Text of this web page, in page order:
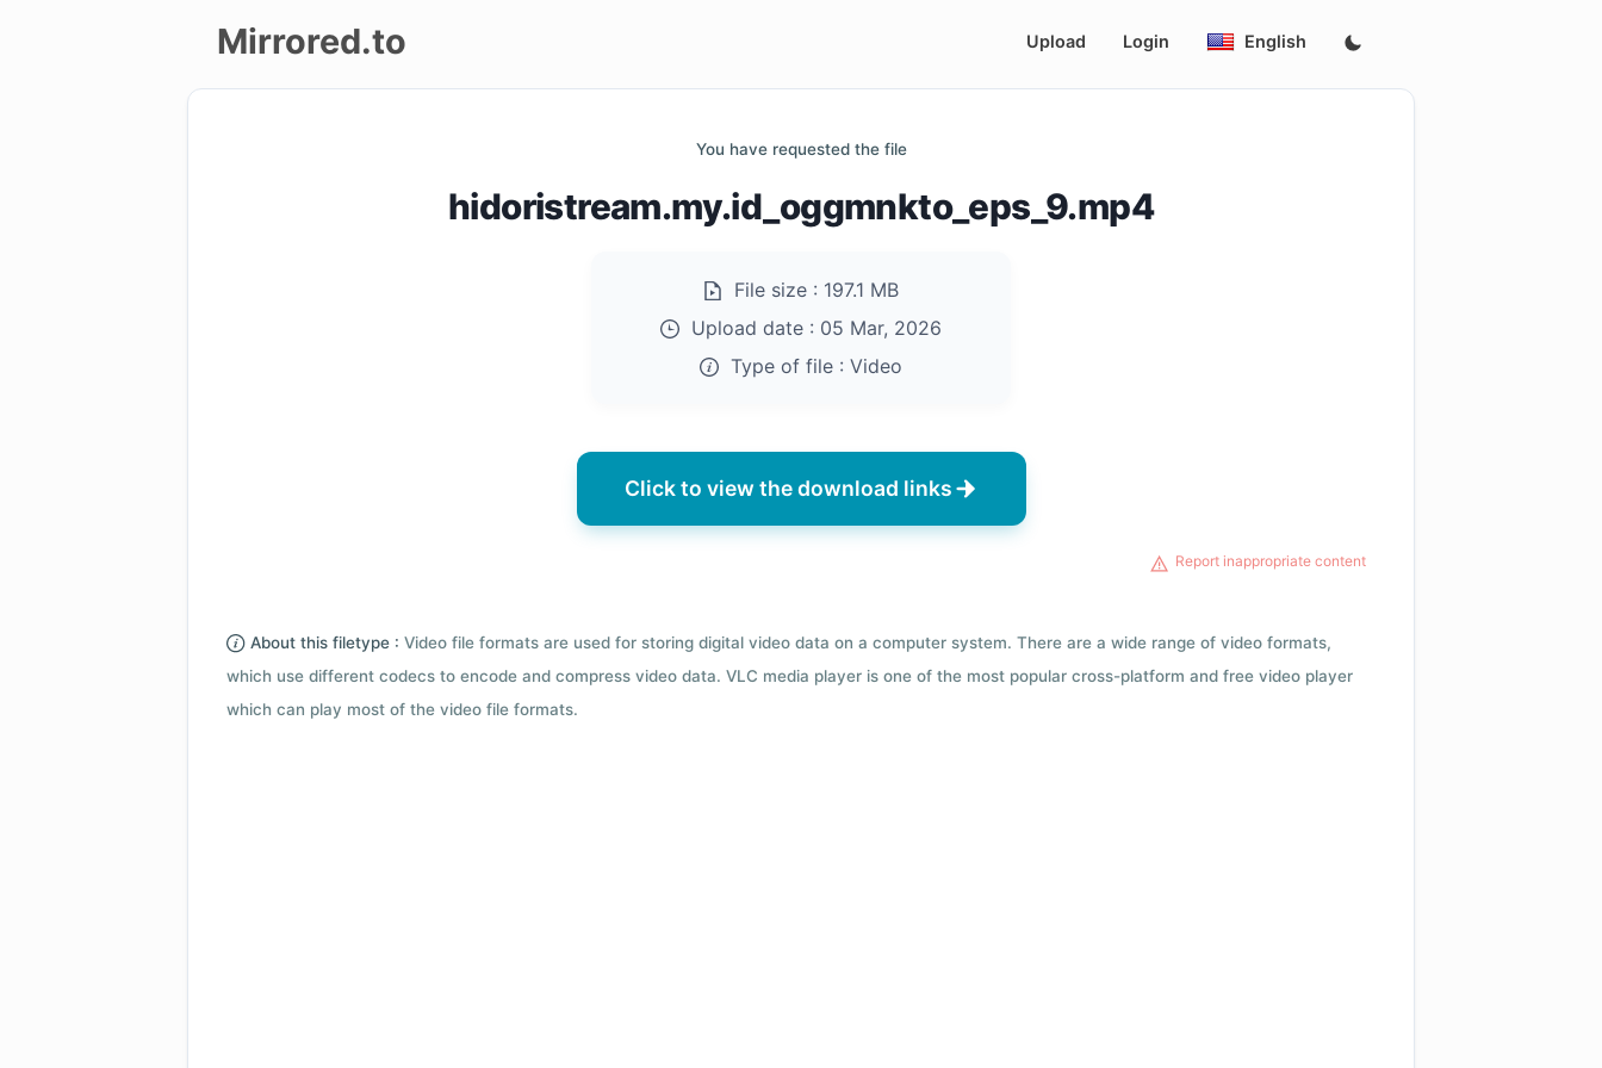
Mirrored.to Upload Login English
You have requested the file
hidoristream.my.id_oggmnkto_eps_9.mp4
File size : 197.1 MB
Upload date : 05 Mar, 2026
Type of file : Video
Click to view the download links
Report inappropriate content
About this filetype : Video file formats are used for storing digital video data on a computer system. There are a wide range of video formats,
which use different codecs to encode and compress video data. VLC media player is one of the most popular cross-platform and free video player
which can play most of the video file formats.